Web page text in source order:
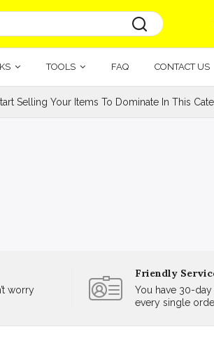
TOOLS FAQ CONTACT US
Selling Your Items To Dominate In This
worry
Friendly
You have 30-
every single